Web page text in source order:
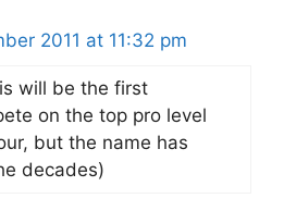
2011 at 11:32 pm
will be the first
on the top pro level
but the name has
decades)